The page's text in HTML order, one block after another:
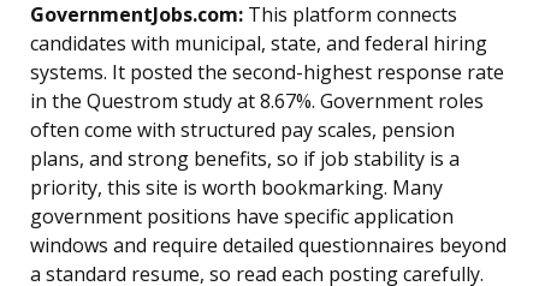
GovernmentJobs.com: This platform connects
candidates with municipal, state, and federal hiring
systems. It posted the second-highest response rate
in the Questrom study at 8.67%. Government roles
often come with structured pay scales, pension
plans, and strong benefits, so if job stability is a
priority, this site is worth bookmarking. Many
government positions have specific application
windows and require detailed questionnaires beyond
a standard resume, so read each posting carefully.